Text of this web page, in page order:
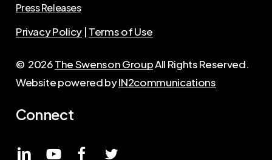
Press Releases
Privacy Policy | Terms of Use
© 2026The Swenson GroupAll Rights Reserved.
Website powered byIN2communications
Connect